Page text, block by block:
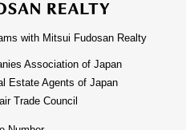
with Mitsui Fudosan Realty
Association of Japan
Estate Agents of Japan
Trade Council